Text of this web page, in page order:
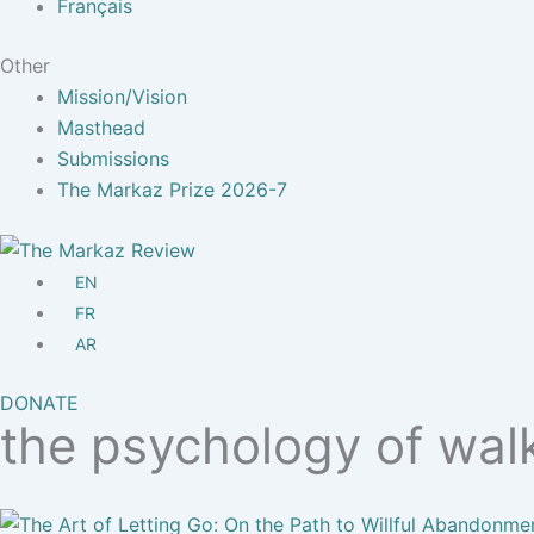
Français
Other
Mission/Vision
Masthead
Submissions
The Markaz Prize 2026-7
EN
FR
AR
DONATE
the psychology of